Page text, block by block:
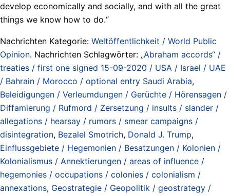
develop economically and socially, and with all the great
things we know how to do.“
Nachrichten Kategorie: Weltöffentlichkeit / World Public
Opinion. Nachrichten Schlagwörter: „Abraham accords“ /
treaties / first one signed 15-09-2020 / USA / Israel / UAE
/ Bahrain / Morocco / optional entry Saudi Arabia,
Beleidigungen / Verleumdungen / Gerüchte / Hörensagen /
Diffamierung / Rufmord / Zersetzung / insults / slander /
allegations / hearsay / rumors / smear campaigns /
disintegration, Bezalel Smotrich, Donald J. Trump,
Einflussgebiete / Hegemonien / Besatzungen / Kolonien /
Kolonialismus / Annektierungen / areas of influence /
hegemonies / occupations / colonies / colonialism /
annexations, Geostrategie / Geopolitik / geostrategy /